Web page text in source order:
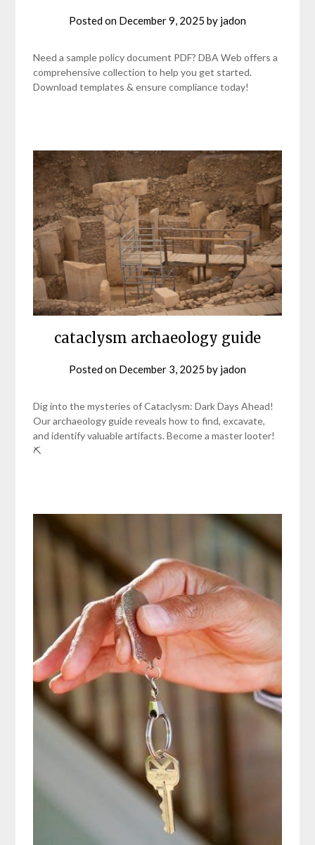
Posted on December 9, 2025 by jadon
Need a sample policy document PDF? DBA Web offers a
comprehensive collection to help you get started.
Download templates & ensure compliance today!
cataclysm archaeology guide
Posted on December 3, 2025 by jadon
Dig into the mysteries of Cataclysm: Dark Days Ahead!
Our archaeology guide reveals how to find, excavate,
and identify valuable artifacts. Become a master looter!
⛏